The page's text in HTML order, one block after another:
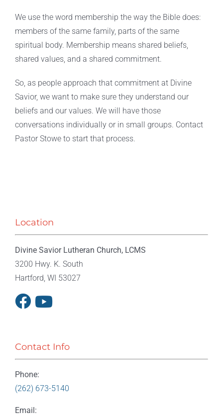
Contact Us
Live Stream
We use the word membership the way the Bible does:
members of the same family, parts of the same
spiritual body. Membership means shared beliefs,
shared values, and a shared commitment.
So, as people approach that commitment at Divine
Savior, we want to make sure they understand our
beliefs and our values. We will have those
conversations individually or in small groups. Contact
Pastor Stowe to start that process.
Location
Divine Savior Lutheran Church, LCMS
3200 Hwy. K. South
Hartford, WI 53027
Contact Info
Phone:
(262) 673-5140
Email: